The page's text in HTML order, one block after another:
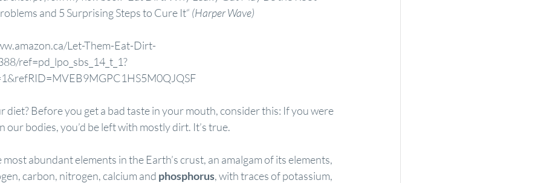
and 5 Surprising Steps to Cure It“ (Harper Wave)
Let-Them-Eat-Dirt-
ref=pd_lpo_sbs_14_t_1?
diet? Before you get a bad taste in your mouth, consider this: If you were
our bodies, you’d be left with mostly dirt. It’s true.
most abundant elements in the Earth’s crust, an amalgam of its elements,
carbon, nitrogen, calcium and phosphorus, with traces of potassium,